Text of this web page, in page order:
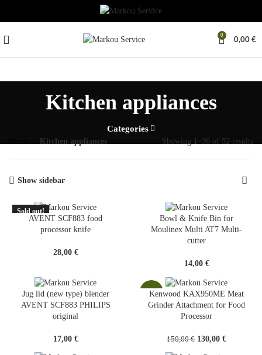
0
0,00 €
Kitchen appliances
Categories
Kitchen appliances Showing 1–36 of 52 results
Show sidebar
Sold out!
SOLD
OUTAVENT SCF883 food
processor knife
28,00 €
Bowl & Knife Bin for
Moulinex Multi AT7 Multi-
cutter
14,00 €
Jug lid (new type) blender
AVENT SCF883 PHILIPS
original
17,00 €
-13%
Kenwood KAX950ME Meat
Grinder Attachment for Food
Processor
150,00€ Original
130,00 €Current